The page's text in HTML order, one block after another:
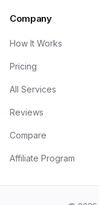
Company
How It Works
Pricing
All Services
Reviews
Compare
Affiliate Program